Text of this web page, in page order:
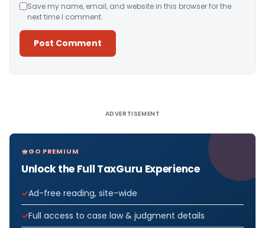
Save my name, email, and website in this browser for the
next time I comment.
ADVERTISEMENT
GO PREMIUM
Unlock the Full TaxGuru Experience
Ad-free reading, site-wide
Full access to case law & judgment details